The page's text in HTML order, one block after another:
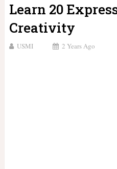
Learn 20
Creativity
USMI 2 Years Ago